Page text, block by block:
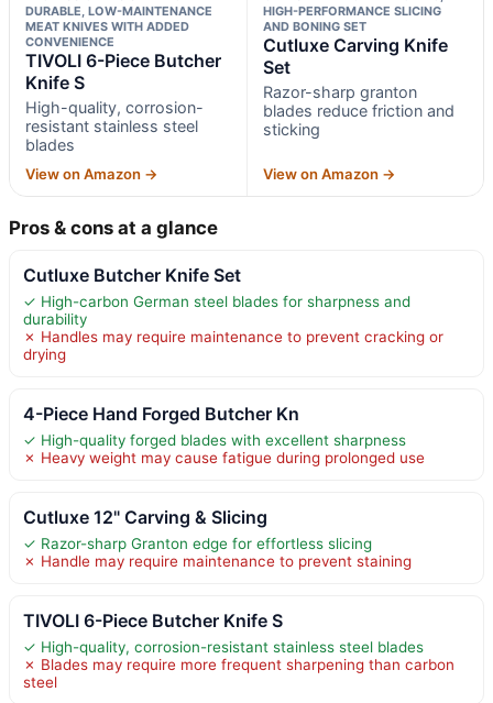
DURABLE, LOW-MAINTENANCE
MEAT KNIVES WITH ADDED
CONVENIENCE
TIVOLI 6-Piece Butcher
Knife S
High-quality, corrosion-
resistant stainless steel
blades
View on Amazon →
HIGH-PERFORMANCE SLICING
AND BONING SET
Cutluxe Carving Knife
Set
Razor-sharp granton
blades reduce friction and
sticking
View on Amazon →
Pros & cons at a glance
Cutluxe Butcher Knife Set
✓ High-carbon German steel blades for sharpness and
durability
✗ Handles may require maintenance to prevent cracking or
drying
4-Piece Hand Forged Butcher Kn
✓ High-quality forged blades with excellent sharpness
✗ Heavy weight may cause fatigue during prolonged use
Cutluxe 12" Carving & Slicing
✓ Razor-sharp Granton edge for effortless slicing
✗ Handle may require maintenance to prevent staining
TIVOLI 6-Piece Butcher Knife S
✓ High-quality, corrosion-resistant stainless steel blades
✗ Blades may require more frequent sharpening than carbon
steel